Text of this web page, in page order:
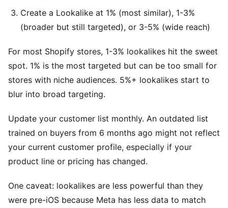
Create a Lookalike at 1% (most similar), 1-3%
(broader but still targeted), or 3-5% (wide reach)
For most Shopify stores, 1-3% lookalikes hit the sweet
spot. 1% is the most targeted but can be too small for
stores with niche audiences. 5%+ lookalikes start to
blur into broad targeting.
Update your customer list monthly. An outdated list
trained on buyers from 6 months ago might not reflect
your current customer profile, especially if your
product line or pricing has changed.
One caveat: lookalikes are less powerful than they
were pre-iOS because Meta has less data to match